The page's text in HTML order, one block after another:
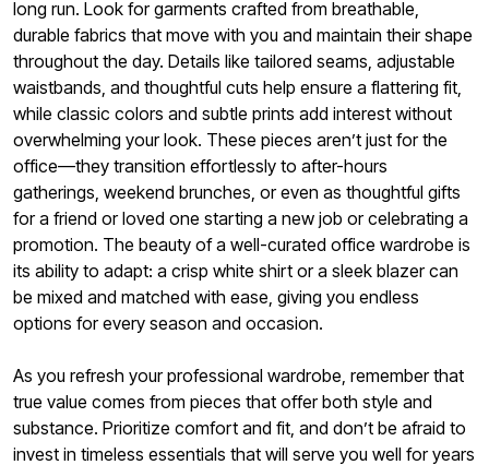
long run. Look for garments crafted from breathable,
durable fabrics that move with you and maintain their shape
throughout the day. Details like tailored seams, adjustable
waistbands, and thoughtful cuts help ensure a flattering fit,
while classic colors and subtle prints add interest without
overwhelming your look. These pieces aren’t just for the
office—they transition effortlessly to after-hours
gatherings, weekend brunches, or even as thoughtful gifts
for a friend or loved one starting a new job or celebrating a
promotion. The beauty of a well-curated office wardrobe is
its ability to adapt: a crisp white shirt or a sleek blazer can
be mixed and matched with ease, giving you endless
options for every season and occasion.
As you refresh your professional wardrobe, remember that
true value comes from pieces that offer both style and
substance. Prioritize comfort and fit, and don’t be afraid to
invest in timeless essentials that will serve you well for years